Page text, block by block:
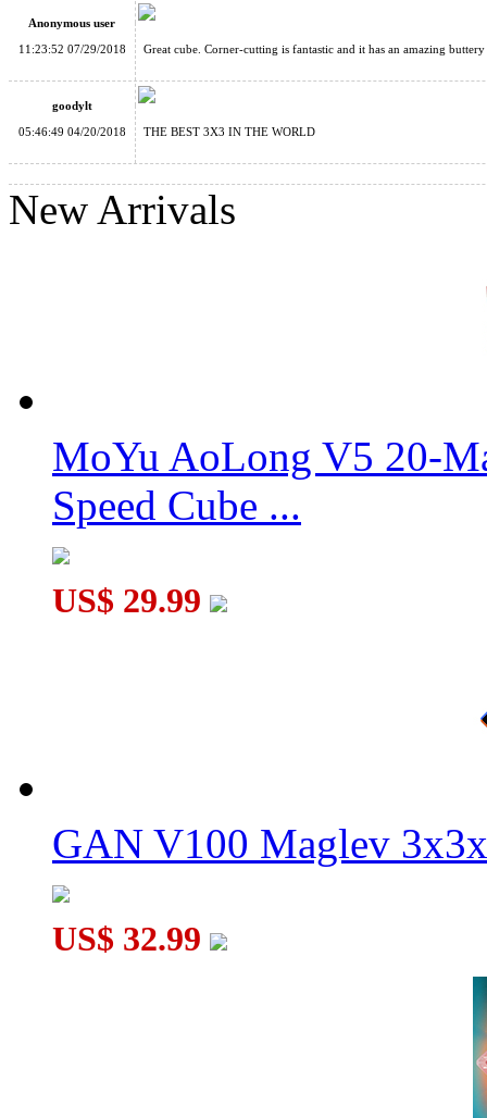
GAN 356 XS Speed Cube Stickerless Version Full-Bright Lite
Gan12 Maglev UV 3x3x3 Speed Cube Sticerless
Anonymous user
11:23:52 07/29/2018
Great cube. Corner-cutting is fantastic and it has an amazing
goodylt
05:46:49 04/20/2018
THE BEST 3X3 IN THE WORLD
New Arrivals
MoYu AoLong V5 20-
Speed Cube ...
US$ 29.99
GAN V100 Maglev
US$ 32.99